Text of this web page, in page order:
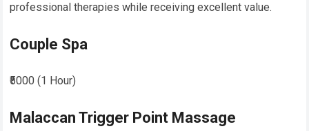
professional therapies while receiving excellent value.
Couple Spa
₹5000 (1 Hour)
Malaccan Trigger Point Massage